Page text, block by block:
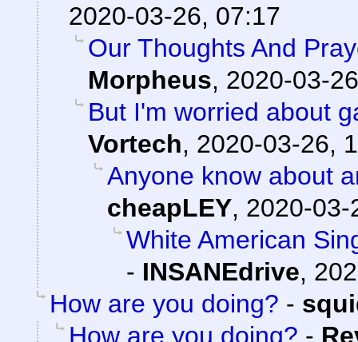
2020-03-26, 07:17
Our Thoughts And
Morpheus, 2020-03-
But I'm worried about
Vortech, 2020-03-26,
Anyone know about
cheapLEY, 2020-03-
White American
- INSANEdrive,
How are you doing? -
How are you doing? -